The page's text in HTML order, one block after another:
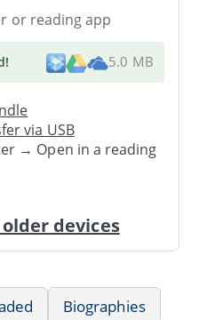
or reading app
! 5.0 MB
via USB
→ Open in a reading
devices
Biographies